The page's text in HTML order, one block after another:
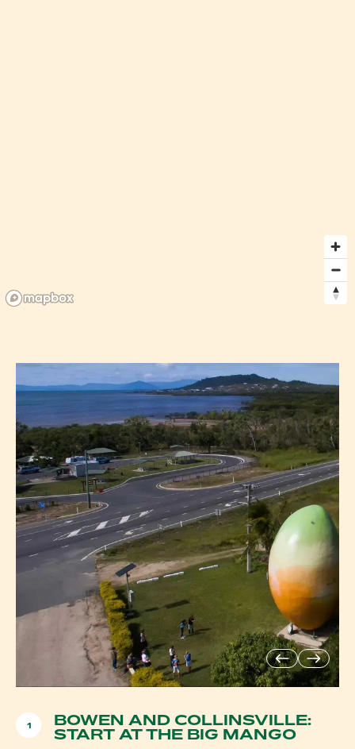
1
BOWEN AND COLLINSVILLE:
START AT THE BIG MANGO